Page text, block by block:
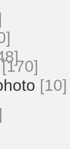
[170]
[10]